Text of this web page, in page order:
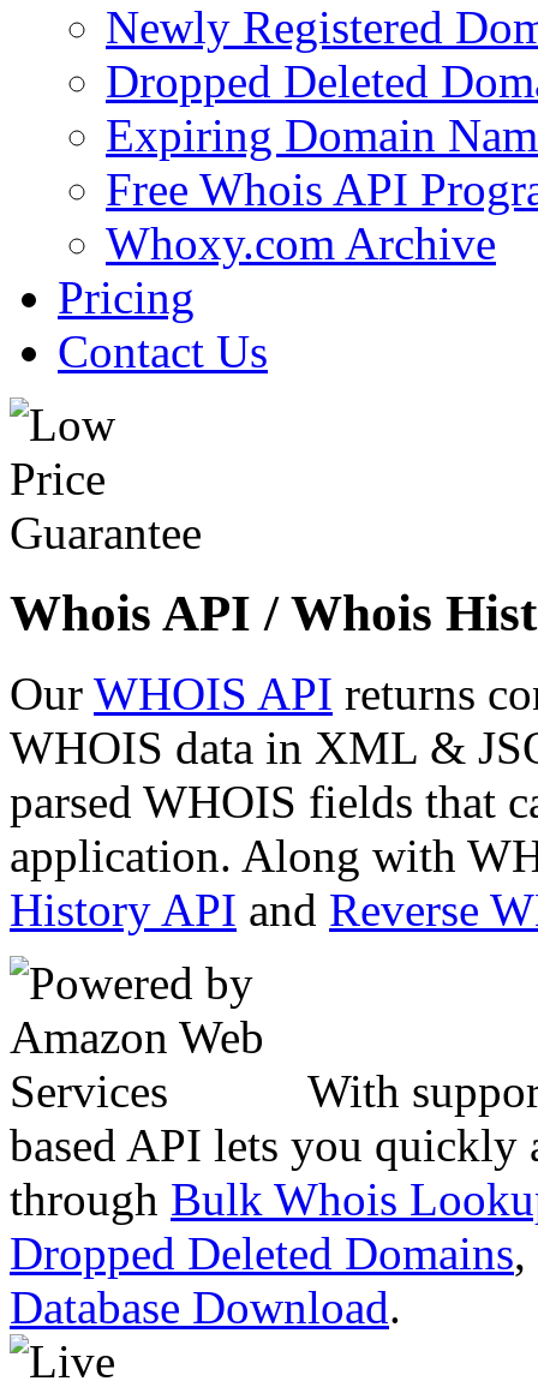
Newly Registered
Dropped Deleted
Expiring Domain
Free Whois API
Whoxy.com Archive
Pricing
Contact Us
Whois API / Whois
Our WHOIS API returns
WHOIS data in XML &
parsed WHOIS fields that
application. Along with
History API and Reverse
With
based API lets you quickly
through Bulk Whois
Dropped Deleted Domains,
Database Download.